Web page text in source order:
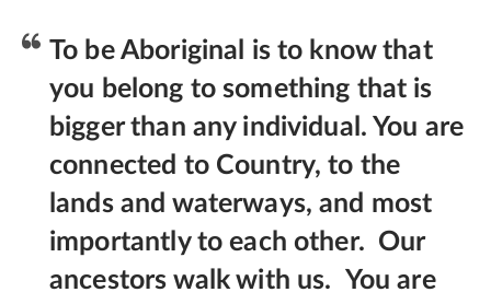
To be Aboriginal is to know that
you belong to something that is
bigger than any individual. You are
connected to Country, to the
lands and waterways, and most
importantly to each other. Our
ancestors walk with us. You are